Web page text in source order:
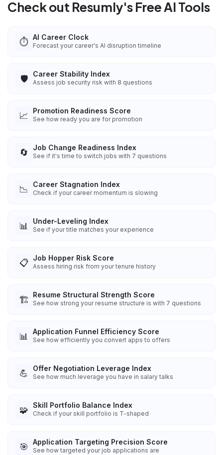
Check out Resumly's Free AI Tools
⏱️ AI Career Clock
Forecast your career's AI disruption timeline
🛡️ Career Stability Index
Assess job security risk with 8 questions
📈 Promotion Readiness Score
See how ready you are for promotion
🔄 Job Change Readiness Index
See if it's time to switch jobs with 7 questions
📉 Career Stagnation Index
Check if your career momentum is slowing
📊 Under-Leveling Index
See if your title matches your experience
📋 Job Hopper Risk Score
Assess hiring risk from your tenure history
🏗️ Resume Structural Strength Score
See how strong your resume structure is with 7 questions
📊 Application Funnel Efficiency Score
See how efficiently you convert apps to offers
💪 Offer Negotiation Leverage Index
See how much leverage you have in salary talks
🧩 Skill Portfolio Balance Index
Check if your skill portfolio is T-shaped
🎯 Application Targeting Precision Score
See how targeted your job applications are